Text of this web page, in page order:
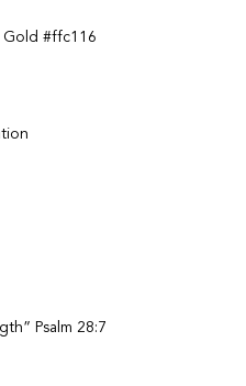
Gold #ffc116
Psalm 28:7